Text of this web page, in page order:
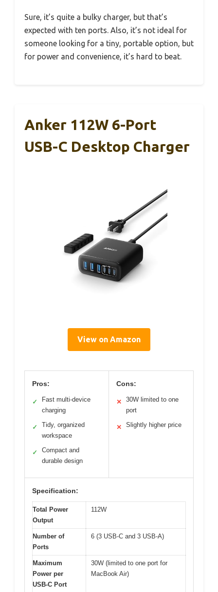
Sure, it’s quite a bulky charger, but that’s
expected with ten ports. Also, it’s not ideal for
someone looking for a tiny, portable option, but
for power and convenience, it’s hard to beat.
Anker 112W 6-Port
USB-C Desktop Charger
View on Amazon
Pros:
✓
Fast multi-device
charging
✓
Tidy, organized
workspace
✓
Compact and
durable design
Cons:
✕
30W limited to one
port
✕ Slightly higher price
Specification:
Total Power
Output
112W
Number of
Ports
6 (3 USB-C and 3 USB-A)
Maximum
Power per
USB-C Port
30W (limited to one port for
MacBook Air)